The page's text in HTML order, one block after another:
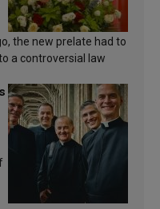
the new prelate had to
a controversial law